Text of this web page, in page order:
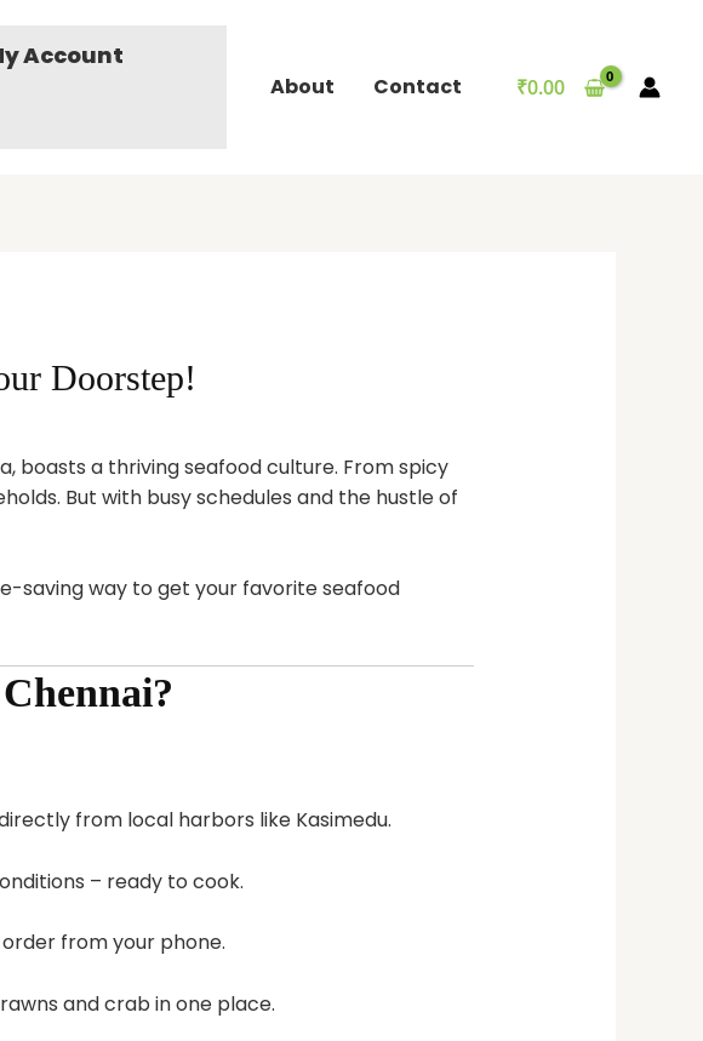
Account
About Contact ₹0.00
Doorstep!
boasts a thriving seafood culture. From spicy
But with busy schedules and the hustle of
saving way to get your favorite seafood
from local harbors like Kasimedu.
– ready to cook.
from your phone.
and crab in one place.